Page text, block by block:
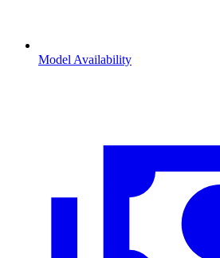
Model Availability